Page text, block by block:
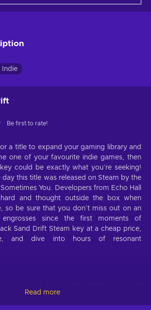
Indie
Be first to rate!
a title to expand your gaming library and
one of your favourite indie games, then
could be exactly what you’re seeking!
day this title was released on Steam by the
You. Developers from Echo Hall
and thought outside the box when
so be sure that you don’t miss out on an
engrosses since the first moments of
Sand Drift Steam key at a cheap price,
and dive into hours of resonant
often try to surprise players with
storylines, and more. Black Sand Drift
Read more